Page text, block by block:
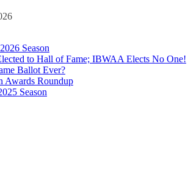
Season
to Hall of Fame; IBWAA Elects No One!
Ballot Ever?
Awards Roundup
Season